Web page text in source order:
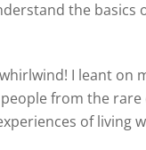
the
I leant
from the
of